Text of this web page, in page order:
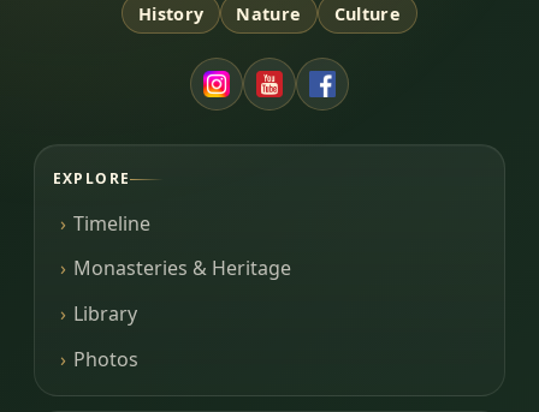
History Nature Culture
EXPLORE
Timeline
Monasteries & Heritage
Library
Photos